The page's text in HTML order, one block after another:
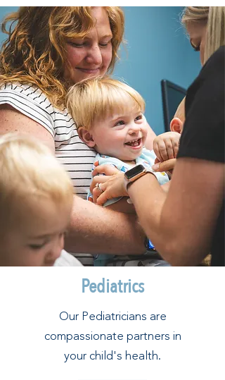
Pediatrics
Our Pediatricians are
compassionate partners in
your child's health.